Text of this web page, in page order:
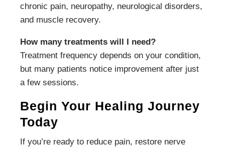
chronic pain, neuropathy, neurological disorders,
and muscle recovery.
How many treatments will I need?
Treatment frequency depends on your condition,
but many patients notice improvement after just
a few sessions.
Begin Your Healing Journey
Today
If you’re ready to reduce pain, restore nerve